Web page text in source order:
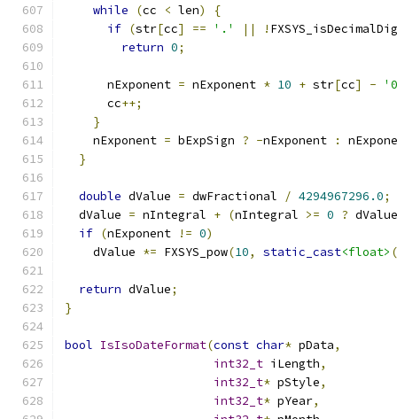
while
(cc < len)
{
if (str[cc] == '.' || !
return 0;
      nExponent
= nExponent * 10 + str[cc] -
      cc
++;
}
    nExponent
= bExpSign ? -nExponent :
}
double dValue = dwFractional / 4294967296.0;
  dValue
= nIntegral + (nIntegral >= 0 ?
if (nExponent != 0)
    dValue
*= FXSYS_pow(10, static_cast<float> (
return dValue;
}
bool IsIsoDateFormat(const char* pData,
int32_t iLength,
int32_t* pStyle,
int32_t* pYear,